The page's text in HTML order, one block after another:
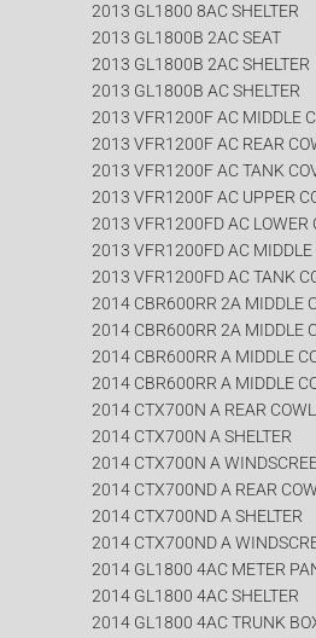
2013 GL1800 8AC SHELTER
2013 GL1800B 2AC SEAT
2013 GL1800B 2AC SHELTER
2013 GL1800B AC SHELTER
2013 VFR1200F AC MIDDLE
2013 VFR1200F AC REAR
2013 VFR1200F AC TANK
2013 VFR1200F AC UPPER
2013 VFR1200FD AC LOWER
2013 VFR1200FD AC MIDDLE
2013 VFR1200FD AC TANK
2014 CBR600RR 2A MIDDLE
2014 CBR600RR 2A MIDDLE
2014 CBR600RR A MIDDLE
2014 CBR600RR A MIDDLE
2014 CTX700N A REAR COWL
2014 CTX700N A SHELTER
2014 CTX700N A
2014 CTX700ND A REAR
2014 CTX700ND A SHELTER
2014 CTX700ND A
2014 GL1800 4AC METER
2014 GL1800 4AC SHELTER
2014 GL1800 4AC TRUNK